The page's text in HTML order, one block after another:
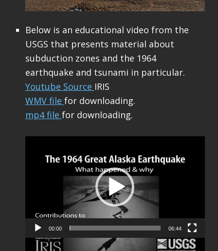
Below is an educational video from the
USGS that presents material about
subduction zones and the 1964
earthquake and tsunami in particular.
Youtube Source IRIS
WMV file for downloading.
mp4 file for downloading.
Player
00:00 06:44